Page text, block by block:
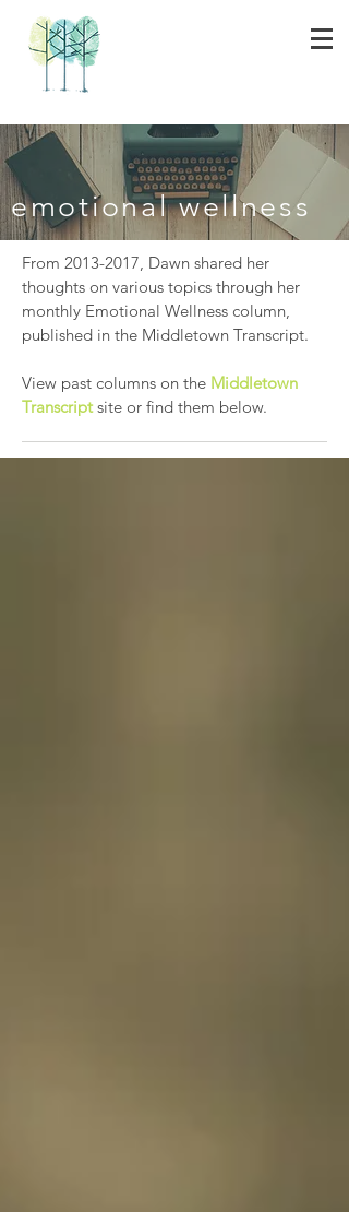
emotional wellness
From 2013-2017, Dawn shared her
thoughts on various topics through her
monthly Emotional Wellness column,
published in the Middletown Transcript.
View past columns on the Middletown
Transcript site or find them below.